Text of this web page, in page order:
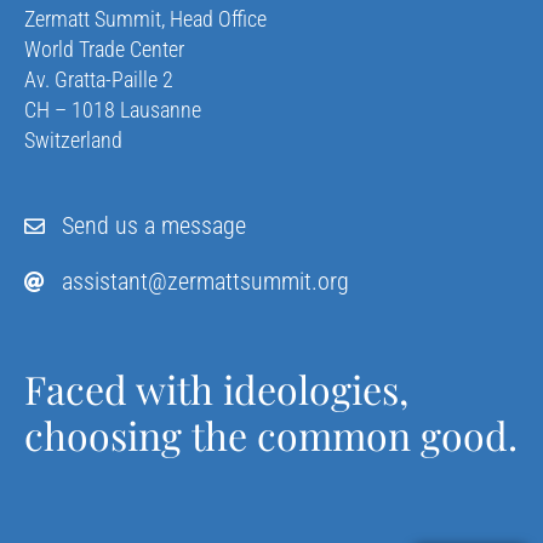
Zermatt Summit, Head Office
World Trade Center
Av. Gratta-Paille 2
CH – 1018 Lausanne
Switzerland
Send us a message
assistant@zermattsummit.org
Faced with ideologies,
choosing the common good.